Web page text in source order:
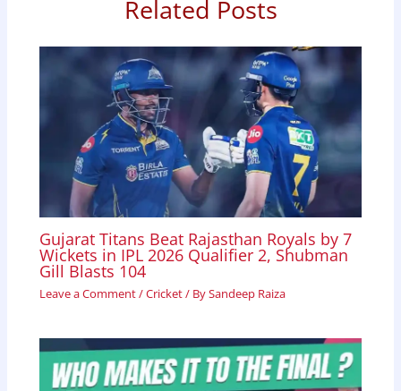
p
Related Posts
Gujarat Titans Beat Rajasthan Royals by 7
Wickets in IPL 2026 Qualifier 2, Shubman
Gill Blasts 104
Leave a Comment/Cricket/ BySandeep Raiza